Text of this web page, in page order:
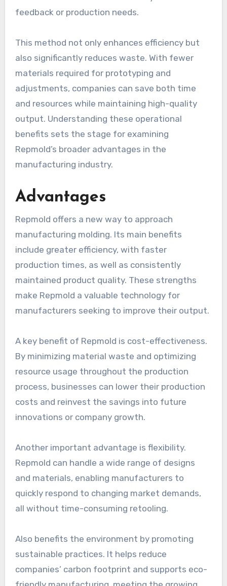
feedback or production needs.
This method not only enhances efficiency but
also significantly reduces waste. With fewer
materials required for prototyping and
adjustments, companies can save both time
and resources while maintaining high-quality
output. Understanding these operational
benefits sets the stage for examining
Repmold’s broader advantages in the
manufacturing industry.
Advantages
Repmold offers a new way to approach
manufacturing molding. Its main benefits
include greater efficiency, with faster
production times, as well as consistently
maintained product quality. These strengths
make Repmold a valuable technology for
manufacturers seeking to improve their output.
A key benefit of Repmold is cost-effectiveness.
By minimizing material waste and optimizing
resource usage throughout the production
process, businesses can lower their production
costs and reinvest the savings into future
innovations or company growth.
Another important advantage is flexibility.
Repmold can handle a wide range of designs
and materials, enabling manufacturers to
quickly respond to changing market demands,
all without time-consuming retooling.
Also benefits the environment by promoting
sustainable practices. It helps reduce
companies’ carbon footprint and supports eco-